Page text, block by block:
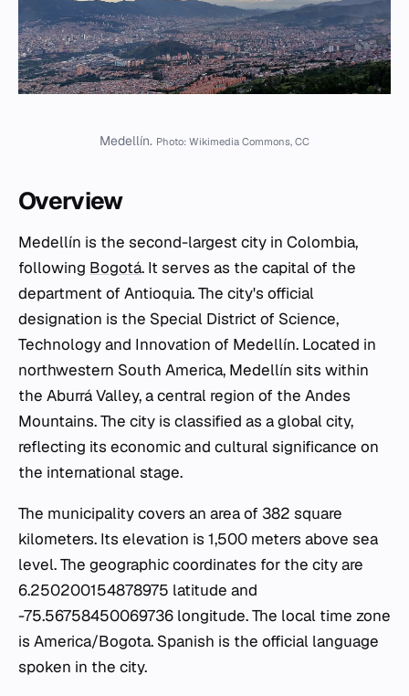
Medellín. Photo: Wikimedia Commons, CC
Overview
Medellín is the second-largest city in Colombia,
following Bogotá. It serves as the capital of the
department of Antioquia. The city's official
designation is the Special District of Science,
Technology and Innovation of Medellín. Located in
northwestern South America, Medellín sits within
the Aburrá Valley, a central region of the Andes
Mountains. The city is classified as a global city,
reflecting its economic and cultural significance on
the international stage.
The municipality covers an area of 382 square
kilometers. Its elevation is 1,500 meters above sea
level. The geographic coordinates for the city are
6.250200154878975 latitude and
-75.56758450069736 longitude. The local time zone
is America/Bogota. Spanish is the official language
spoken in the city.